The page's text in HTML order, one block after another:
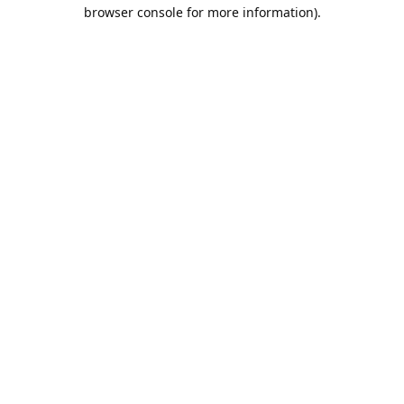
browser console for more information).